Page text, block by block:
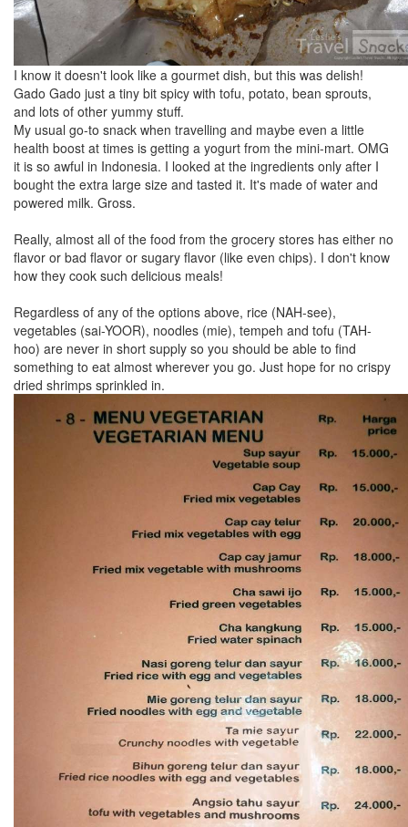
I know it doesn't look like a gourmet dish, but this was delish!
Gado Gado just a tiny bit spicy with tofu, potato, bean sprouts,
and lots of other yummy stuff.
My usual go-to snack when travelling and maybe even a little
health boost at times is getting a yogurt from the mini-mart. OMG
it is so awful in Indonesia. I looked at the ingredients only after I
bought the extra large size and tasted it. It's made of water and
powered milk. Gross.
Really, almost all of the food from the grocery stores has either no
flavor or bad flavor or sugary flavor (like even chips). I don't know
how they cook such delicious meals!
Regardless of any of the options above, rice (NAH-see),
vegetables (sai-YOOR), noodles (mie), tempeh and tofu (TAH-
hoo) are never in short supply so you should be able to find
something to eat almost wherever you go. Just hope for no crispy
dried shrimps sprinkled in.